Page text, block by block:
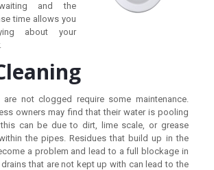
and the
time allows you
about your
are not clogged require some maintenance.
owners may find that their water is pooling
can be due to dirt, lime scale, or grease
the pipes. Residues that build up in the
a problem and lead to a full blockage in
that are not kept up with can lead to the